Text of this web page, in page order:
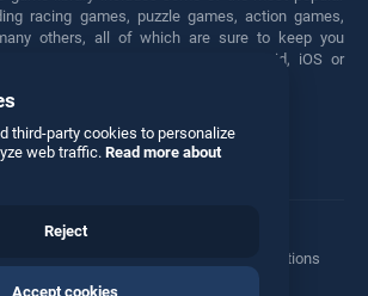
racing games, puzzle games, action games,
others, all of which are sure to keep you
Play these free games on any Android, iOS or
Facebook Twitter
Manage Privacy Options
© 2026 All rights reserved
third-party cookies to personalize
web traffic. Read more about
Reject
Accept cookies